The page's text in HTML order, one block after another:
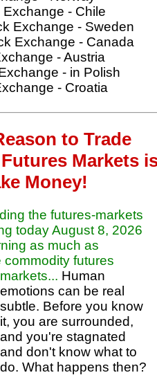
- Chile
Exchange - Sweden
Exchange - Canada
- Austria
- in Polish
- Croatia
to Trade
Markets
Money!
the futures-markets
todayAugust 8, 2026
as much as
futures
markets... Human
emotions can be real
subtle. Before you know
it, you are surrounded,
and you're stagnated
and don't know what to
do. What happens then?